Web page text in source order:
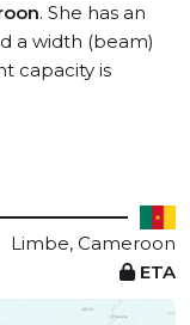
. She has an
a width (beam)
capacity is
Limbe, Cameroon
ETA